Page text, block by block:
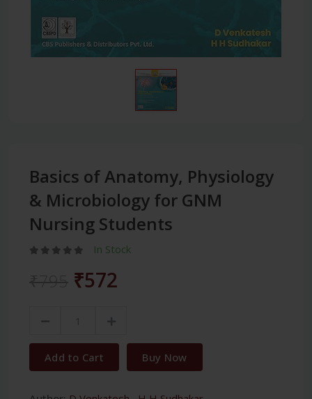
Basics of Anatomy, Physiology
& Microbiology for GNM
Nursing Students
In Stock
₹572
Add to Cart Buy Now